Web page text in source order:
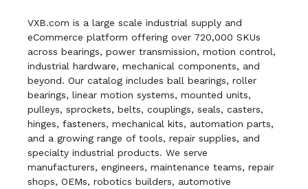
VXB.com is a large scale industrial supply and
eCommerce platform offering over 720,000 SKUs
across bearings, power transmission, motion control,
industrial hardware, mechanical components, and
beyond. Our catalog includes ball bearings, roller
bearings, linear motion systems, mounted units,
pulleys, sprockets, belts, couplings, seals, casters,
hinges, fasteners, mechanical kits, automation parts,
and a growing range of tools, repair supplies, and
specialty industrial products. We serve
manufacturers, engineers, maintenance teams, repair
shops, OEMs, robotics builders, automotive